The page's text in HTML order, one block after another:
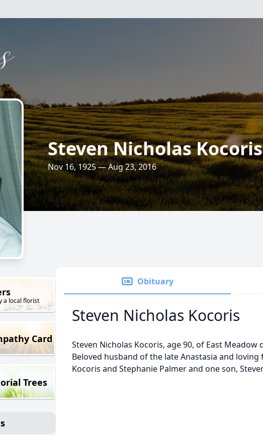
Steven Nicholas Kocoris
Nov 16, 1925 — Aug 23, 2016
a local florist
Card
Trees
Obituary
Steven Nicholas Kocoris
Steven Nicholas Kocoris, age 90, of East Meadow
Beloved husband of the late Anastasia and
Kocoris and Stephanie Palmer and one son,